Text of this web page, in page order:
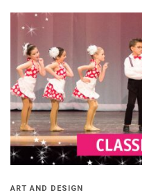
ART AND DESIGN